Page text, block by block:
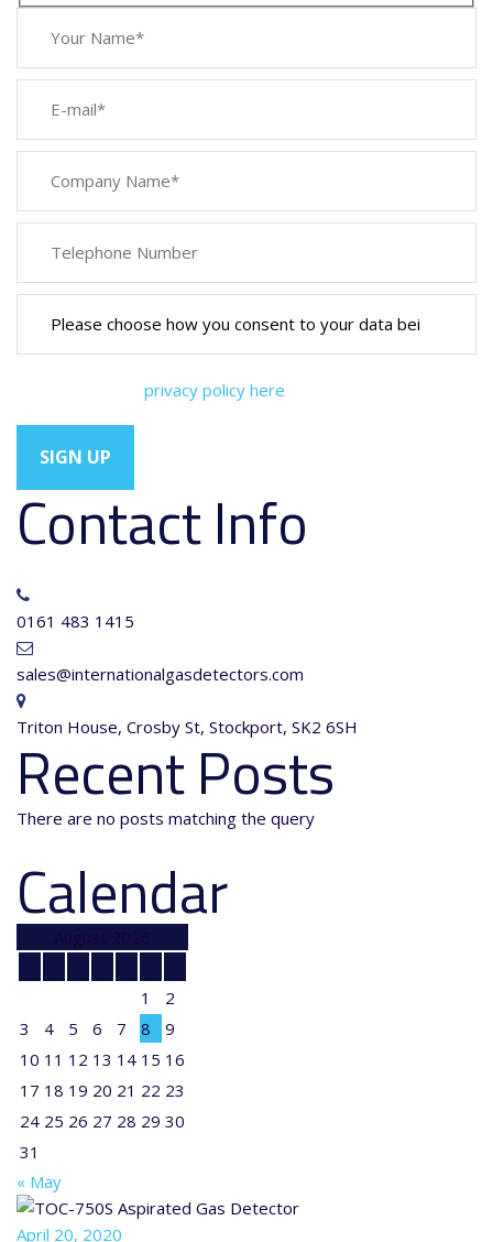
privacy policy here
Contact Info
0161 483 1415
sales@internationalgasdetectors.com
Triton House, Crosby St, Stockport, SK2 6SH
Recent Posts
There are no posts matching the query
Calendar
1
2
3
4 5 6 7 8
9
10 11 12 13 14 15 16
17 18 19 20 21 22 23
24 25 26 27 28 29 30
31
« May
April 20, 2020